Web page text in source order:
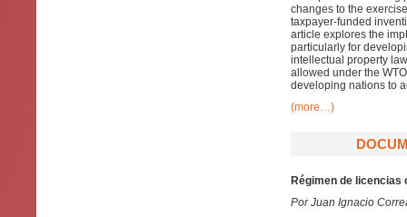
changes to the
taxpayer-funded
article explores the
particularly for
intellectual property
allowed under the
developing nations to
(more…)
Régimen de
Por Juan Ignacio